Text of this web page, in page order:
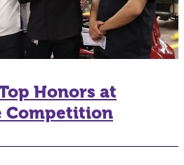
Honors at
Competition